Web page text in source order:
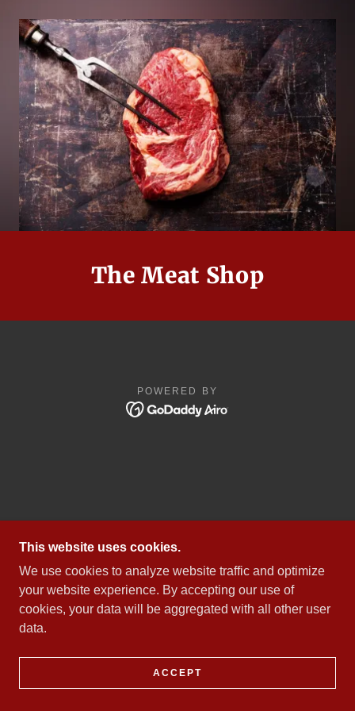
The Meat Shop
POWERED BY
This website uses cookies.
We use cookies to analyze website traffic and optimize
your website experience. By accepting our use of
cookies, your data will be aggregated with all other user
data.
ACCEPT